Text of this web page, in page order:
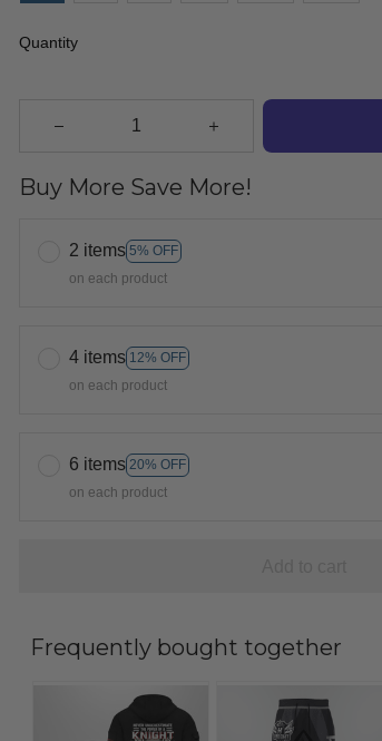
Quantity
Buy More Save More!
2 items 5% OFF
on each product
4 items 12% OFF
on each product
6 items 20% OFF
on each product
Frequently bought together